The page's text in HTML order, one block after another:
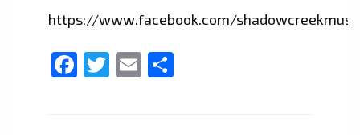
https://www.facebook.com/
Facebook
Twitter
Email